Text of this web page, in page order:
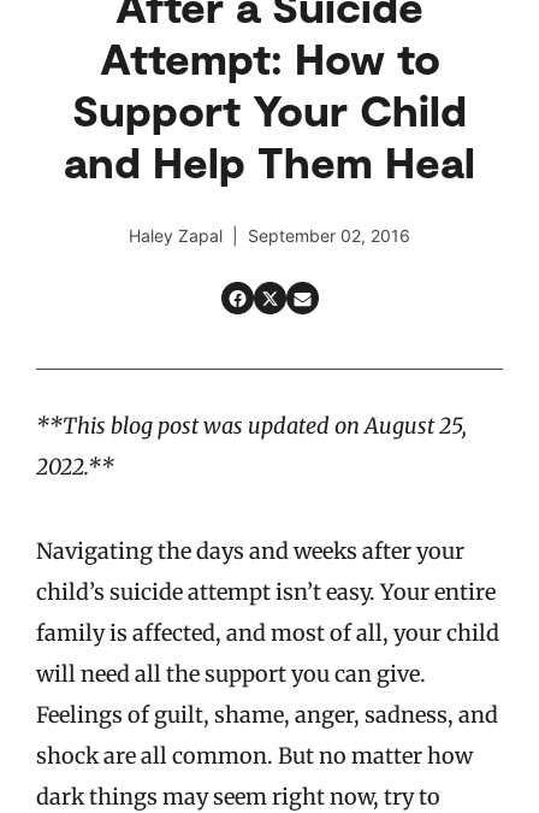
Attempt: How to
Support Your Child
and Help Them Heal
Haley Zapal | September 02, 2016
**This blog post was updated on August 25,
2022.**
Navigating the days and weeks after your
child’s suicide attempt isn’t easy. Your entire
family is affected, and most of all, your child
will need all the support you can give.
Feelings of guilt, shame, anger, sadness, and
shock are all common. But no matter how
dark things may seem right now, try to